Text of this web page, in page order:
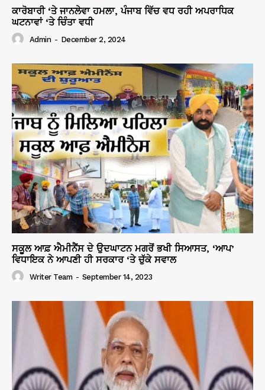
ਕਾਰੋਬਾਰੀ ‘ਤੇ ਜਾਨਲੇਵਾ ਹਮਲਾ, ਪੰਜਾਬ ਵਿੱਚ ਵਧ ਰਹੀ ਅਪਰਾਧਿਕ
ਘਟਨਾਵਾਂ ‘ਤੇ ਚਿੰਤਾ ਵਧੀ
Admin - December 2, 2024
ਸਕੂਲ ਆਫ਼ ਐਮੀਨੈਂਸ ਦੇ ਉਦਘਾਟਨ ਮਗਰੋਂ ਭਖੀ ਸਿਆਸਤ, ‘ਆਪ’
ਵਿਧਾਇਕ ਨੇ ਆਪਣੀ ਹੀ ਸਰਕਾਰ ‘ਤੇ ਚੁੱਕੇ ਸਵਾਲ
Writer Team - September 14, 2023